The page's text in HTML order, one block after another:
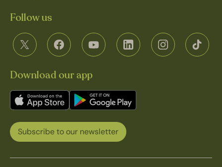
Follow us
Download our app
Subscribe to our newsletter